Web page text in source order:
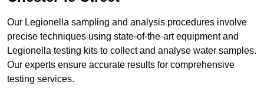
Our Legionella sampling and analysis procedures involve
precise techniques using state-of-the-art equipment and
Legionella testing kits to collect and analyse water samples.
Our experts ensure accurate results for comprehensive
testing services.